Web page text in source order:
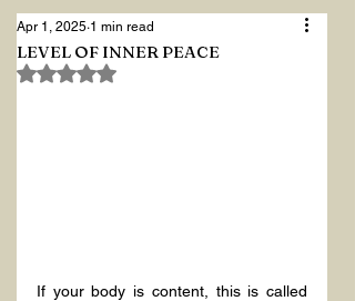
LEVEL OF INNER PEACE
Apr 1, 2025 1 min read
Rated NaN out of 5 stars.
If your body is content, this is called